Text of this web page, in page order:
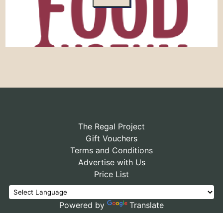
The Regal Project
Gift Vouchers
Terms and Conditions
Advertise with Us
Price List
Powered by Translate